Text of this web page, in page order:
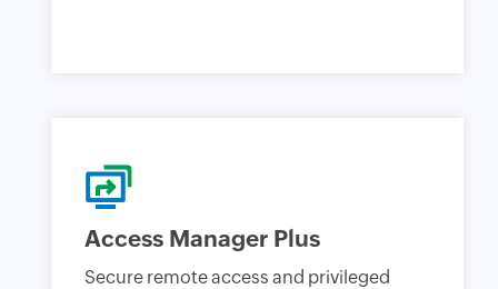
Access Manager Plus
Secure remote access and privileged